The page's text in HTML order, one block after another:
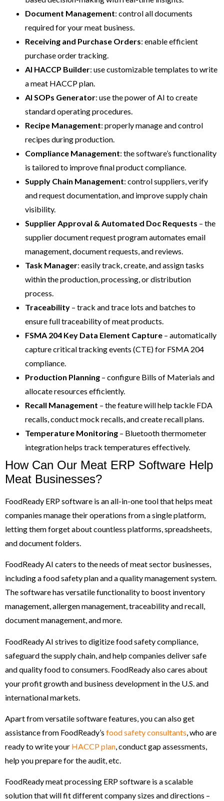
Document Management: control all documents
required for your meat business.
Receiving and Purchase Orders: enable efficient
purchase order tracking.
AI HACCP Builder: use customizable templates to write
a meat HACCP plan.
AI SOPs Generator: use the power of AI to create
standard operating procedures.
Recipe Management: properly manage and control
recipes during production.
Compliance Management: the software’s functionality
is tailored to improve final product compliance.
Supply Chain Management: control suppliers, verify
and request documentation, and improve supply chain
visibility.
Supplier Approval & Automated Doc Requests – the
supplier document request program automates email
management, document requests, and reviews.
Task Manager: easily track, create, and assign tasks
within the production, processing, or distribution
process.
Traceability – track and trace lots and batches to
ensure full traceability of meat products.
FSMA 204 Key Data Element Capture – automatically
capture critical tracking events (CTE) for FSMA 204
compliance.
Production Planning – configure Bills of Materials and
allocate resources efficiently.
Recall Management – the feature will help tackle FDA
recalls, conduct mock recalls, and create recall plans.
Temperature Monitoring – Bluetooth thermometer
integration helps track temperatures effectively.
How Can Our Meat ERP Software Help
Meat Businesses?
FoodReady ERP software is an all-in-one tool that helps meat
companies manage their operations from a single platform,
letting them forget about countless platforms, spreadsheets,
and document folders.
FoodReady AI caters to the needs of meat sector businesses,
including a food safety plan and a quality management system.
The software has versatile functionality to boost inventory
management, allergen management, traceability and recall,
document management, and more.
FoodReady AI strives to digitize food safety compliance,
safeguard the supply chain, and help companies deliver safe
and quality food to consumers. FoodReady also cares about
your profit growth and business development in the U.S. and
international markets.
Apart from versatile software features, you can also get
assistance from FoodReady’s food safety consultants, who are
ready to write your HACCP plan, conduct gap assessments,
help you prepare for the audit, etc.
FoodReady meat processing ERP software is a scalable
solution that will fit different company sizes and directions –